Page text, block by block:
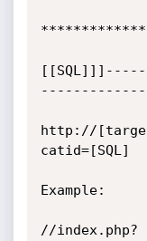
http://
catid=[SQL]
Example:
//index.php?